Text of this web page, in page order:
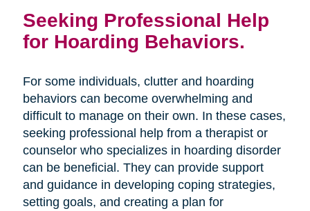
Seeking Professional Help
for Hoarding Behaviors.
For some individuals, clutter and hoarding
behaviors can become overwhelming and
difficult to manage on their own. In these cases,
seeking professional help from a therapist or
counselor who specializes in hoarding disorder
can be beneficial. They can provide support
and guidance in developing coping strategies,
setting goals, and creating a plan for